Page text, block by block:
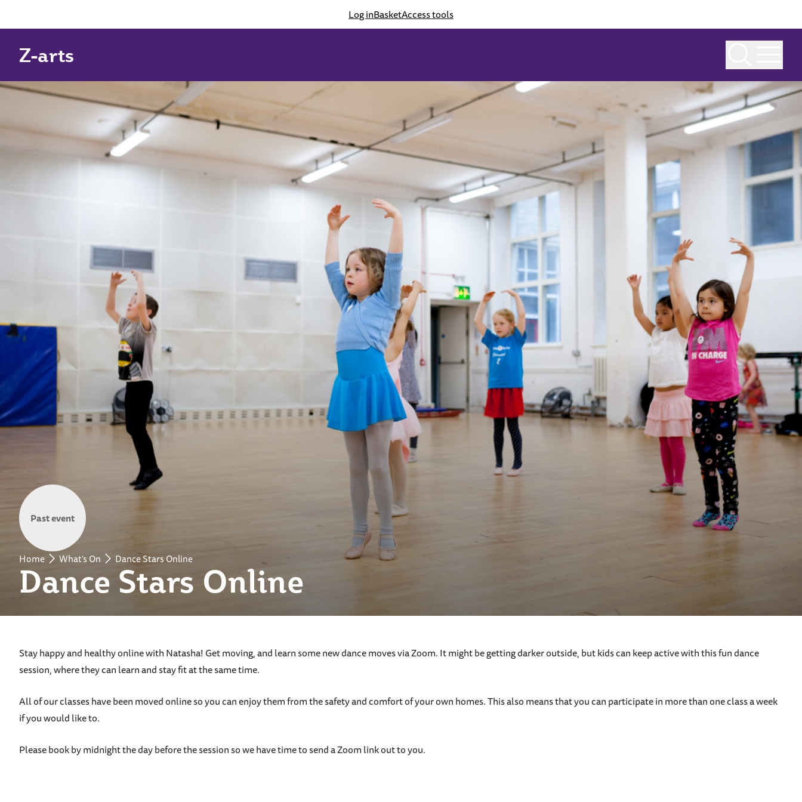
Log inBasketAccess tools
Z-arts
Dance Stars Online
Home What's On Dance Stars Online
Past event
Stay happy and healthy online with Natasha! Get moving, and learn some new dance moves via Zoom. It might be getting darker outside, but kids can keep active with this fun dance
session, where they can learn and stay fit at the same time.
All of our classes have been moved online so you can enjoy them from the safety and comfort of your own homes. This also means that you can participate in more than one class a week
if you would like to.
Please book by midnight the day before the session so we have time to send a Zoom link out to you.